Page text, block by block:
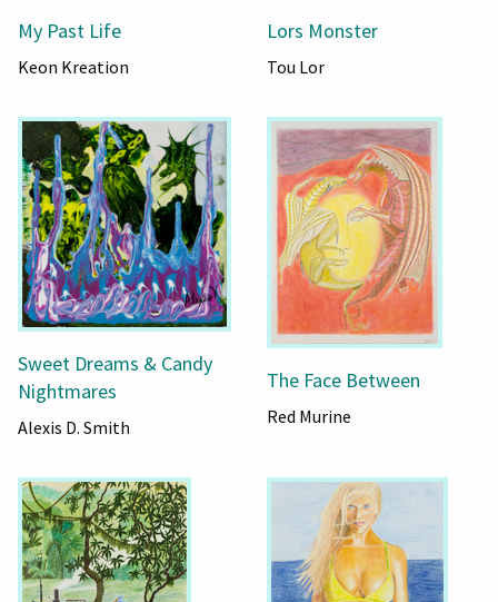
My Past Life
Keon Kreation
Lors Monster
Tou Lor
Sweet Dreams & Candy
Nightmares
Alexis D. Smith
The Face Between
Red Murine